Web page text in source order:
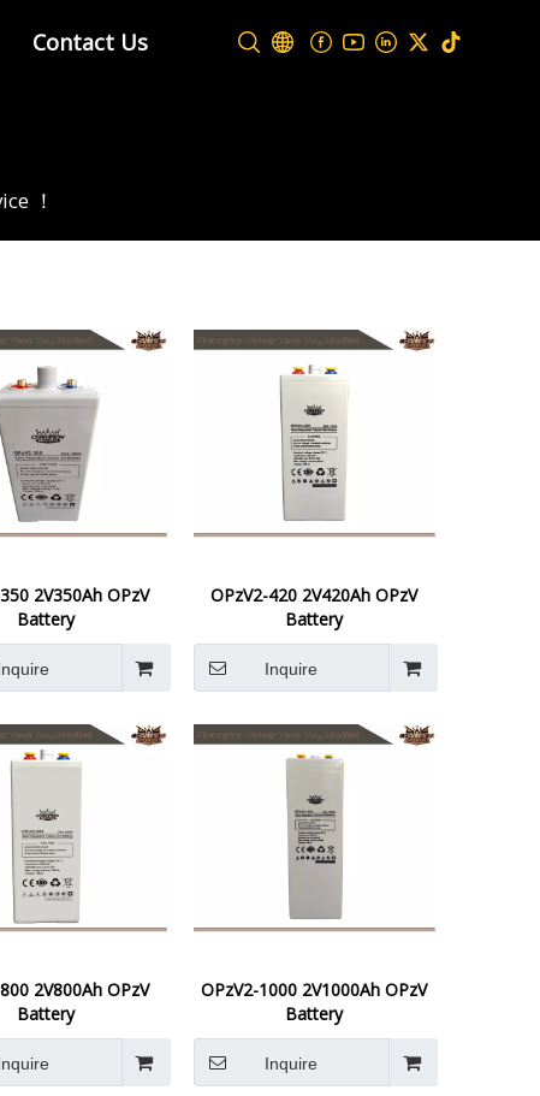
Contact Us
！
2V350Ah OPzV
Battery
OPzV2-420 2V420Ah OPzV
Battery
Inquire
2V800Ah OPzV
Battery
OPzV2-1000 2V1000Ah OPzV
Battery
Inquire